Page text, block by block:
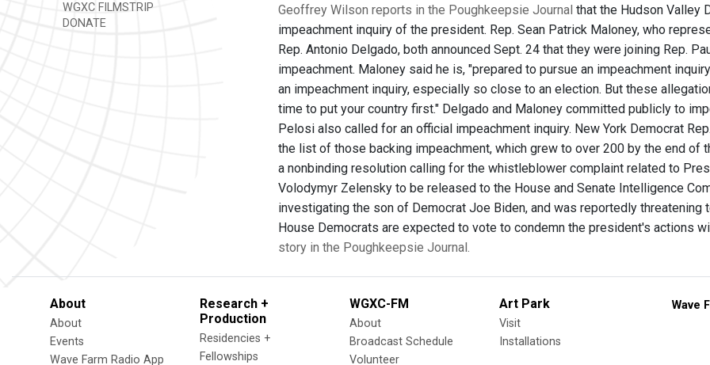
WGXC FILMSTRIP
DONATE
Geoffrey Wilson reports in the Poughkeepsie Journal that the Hudson Valley
impeachment inquiry of the president. Rep. Sean Patrick Maloney, who
Rep. Antonio Delgado, both announced Sept. 24 that they were joining Rep.
impeachment. Maloney said he is, "prepared to pursue an impeachment
an impeachment inquiry, especially so close to an election. But these
time to put your country first." Delgado and Maloney committed publicly to
Pelosi also called for an official impeachment inquiry. New York Democrat
the list of those backing impeachment, which grew to over 200 by the end of
a nonbinding resolution calling for the whistleblower complaint related to
Volodymyr Zelensky to be released to the House and Senate Intelligence
investigating the son of Democrat Joe Biden, and was reportedly
House Democrats are expected to vote to condemn the president's actions
story in the Poughkeepsie Journal.
About
About
Events
Wave Farm Radio App
Research +
Production
Residencies +
Fellowships
WGXC-FM
About
Broadcast Schedule
Volunteer
Art Park
Visit
Installations
Wave